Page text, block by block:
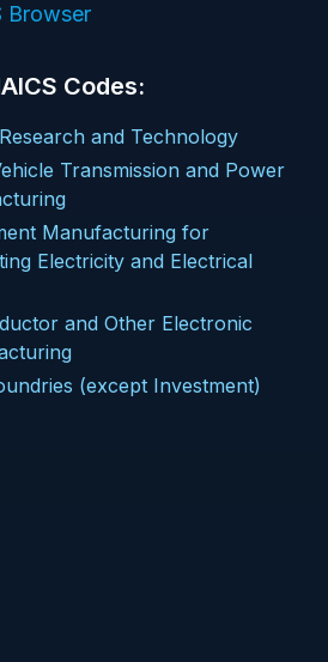
Browser
Codes:
and Technology
Transmission and Power
Manufacturing for
Electricity and Electrical
and Other Electronic
(except Investment)